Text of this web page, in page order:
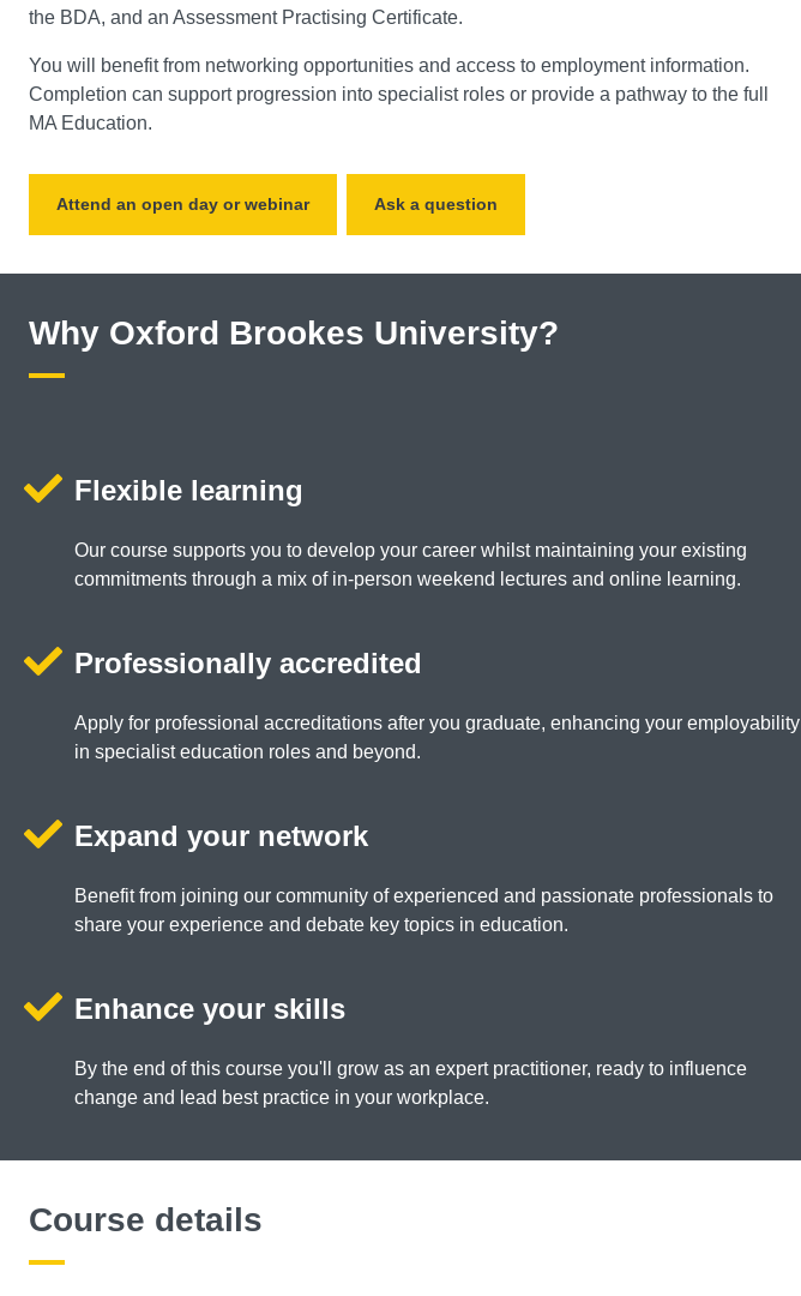
the BDA, and an Assessment Practising Certificate.
You will benefit from networking opportunities and access to employment information.
Completion can support progression into specialist roles or provide a pathway to the full
MA Education.
Attend an open day or webinar Ask a question
Why Oxford Brookes University?
Flexible learning
Our course supports you to develop your career whilst maintaining your existing
commitments through a mix of in-person weekend lectures and online learning.
Professionally accredited
Apply for professional accreditations after you graduate, enhancing your employability
in specialist education roles and beyond.
Expand your network
Benefit from joining our community of experienced and passionate professionals to
share your experience and debate key topics in education.
Enhance your skills
By the end of this course you'll grow as an expert practitioner, ready to influence
change and lead best practice in your workplace.
Course details